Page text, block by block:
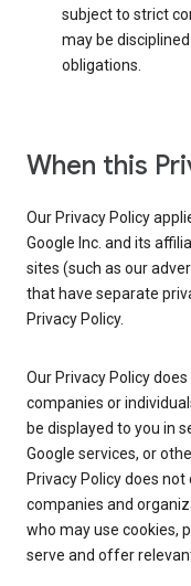
subject to strict
may be
obligations.
When this
Our Privacy Policy
Google Inc. and its
sites (such as our
that have separate
Privacy Policy.
Our Privacy Policy
companies or
be displayed to you in
Google services, or
Privacy Policy does
companies and
who may use cookies,
serve and offer